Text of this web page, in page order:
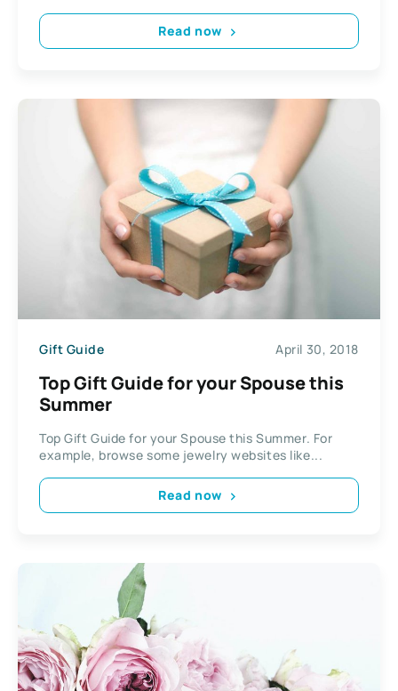
Read now
Gift Guide April 30, 2018
Top Gift Guide for your Spouse this
Summer
Top Gift Guide for your Spouse this Summer. For
example, browse some jewelry websites like...
Read now